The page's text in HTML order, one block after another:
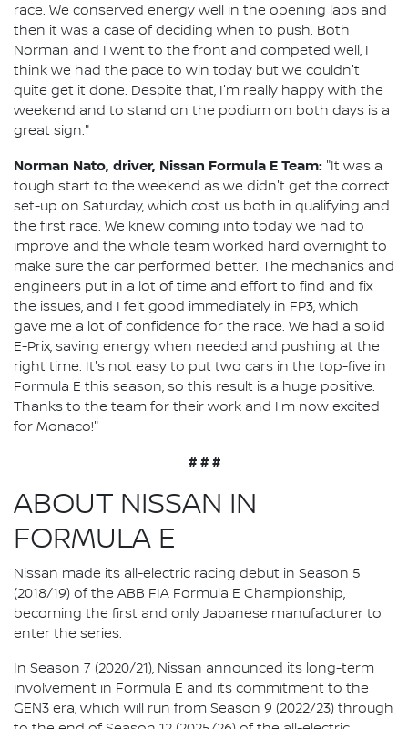
race. We conserved energy well in the opening laps and
then it was a case of deciding when to push. Both
Norman and I went to the front and competed well, I
think we had the pace to win today but we couldn't
quite get it done. Despite that, I'm really happy with the
weekend and to stand on the podium on both days is a
great sign."
Norman Nato, driver, Nissan Formula E Team: "It was a
tough start to the weekend as we didn't get the correct
set-up on Saturday, which cost us both in qualifying and
the first race. We knew coming into today we had to
improve and the whole team worked hard overnight to
make sure the car performed better. The mechanics and
engineers put in a lot of time and effort to find and fix
the issues, and I felt good immediately in FP3, which
gave me a lot of confidence for the race. We had a solid
E-Prix, saving energy when needed and pushing at the
right time. It's not easy to put two cars in the top-five in
Formula E this season, so this result is a huge positive.
Thanks to the team for their work and I'm now excited
for Monaco!"
# # #
ABOUT NISSAN IN
FORMULA E
Nissan made its all-electric racing debut in Season 5
(2018/19) of the ABB FIA Formula E Championship,
becoming the first and only Japanese manufacturer to
enter the series.
In Season 7 (2020/21), Nissan announced its long-term
involvement in Formula E and its commitment to the
GEN3 era, which will run from Season 9 (2022/23) through